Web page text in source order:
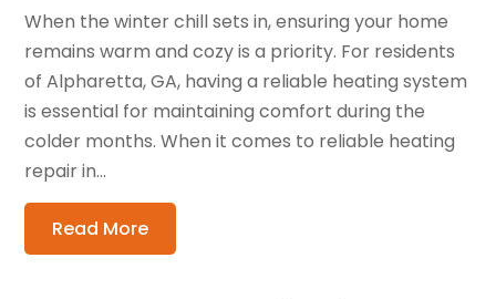
When the winter chill sets in, ensuring your home
remains warm and cozy is a priority. For residents
of Alpharetta, GA, having a reliable heating system
is essential for maintaining comfort during the
colder months. When it comes to reliable heating
repair in...
Read More